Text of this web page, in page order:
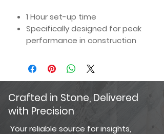
1 Hour set-up time
Specifically designed for peak
performance in construction
Suitable for dry or damp
surfaces
up to 400°F
Interior and exterior
Crafted in Stone, Delivered
with Precision
Your reliable source for insights,